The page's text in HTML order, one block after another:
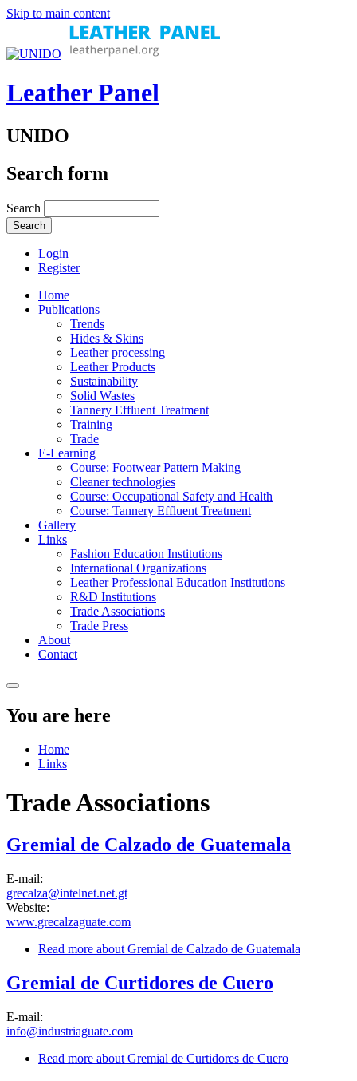
Skip to main content
Leather Panel
UNIDO
Search form
Search
Login
Register
Home
Publications
Trends
Hides & Skins
Leather processing
Leather Products
Sustainability
Solid Wastes
Tannery Effluent Treatment
Training
Trade
E-Learning
Course: Footwear Pattern Making
Cleaner technologies
Course: Occupational Safety and Health
Course: Tannery Effluent Treatment
Gallery
Links
Fashion Education Institutions
International Organizations
Leather Professional Education Institutions
R&D Institutions
Trade Associations
Trade Press
About
Contact
You are here
Home
Links
Trade Associations
Gremial de Calzado de Guatemala
E-mail:
grecalza@intelnet.net.gt
Website:
www.grecalzaguate.com
Read more about Gremial de Calzado de Guatemala
Gremial de Curtidores de Cuero
E-mail:
info@industriaguate.com
Read more about Gremial de Curtidores de Cuero